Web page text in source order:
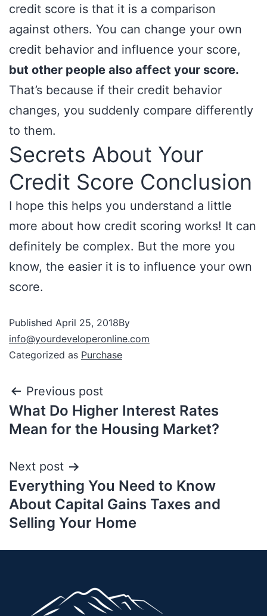
credit score is that it is a comparison
against others. You can change your own
credit behavior and influence your score,
but other people also affect your score.
That’s because if their credit behavior
changes, you suddenly compare differently
to them.
Secrets About Your
Credit Score Conclusion
I hope this helps you understand a little
more about how credit scoring works! It can
definitely be complex. But the more you
know, the easier it is to influence your own
score.
Published April 25, 2018By
info@yourdeveloperonline.com
Categorized as Purchase
Previous post
What Do Higher Interest Rates
Mean for the Housing Market?
Next post
Everything You Need to Know
About Capital Gains Taxes and
Selling Your Home